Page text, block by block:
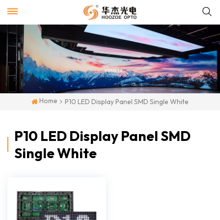
Home P10 LED Display Panel SMD Single White
P10 LED Display Panel SMD
Single White